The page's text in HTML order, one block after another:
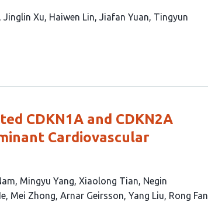
Jinglin Xu Haiwen Lin Jiafan Yuan Tingyun
CDKN1A and CDKN2A
Cardiovascular
Mingyu Yang Xiaolong Tian Negin
Mei Zhong Arnar Geirsson Yang Liu Rong Fan